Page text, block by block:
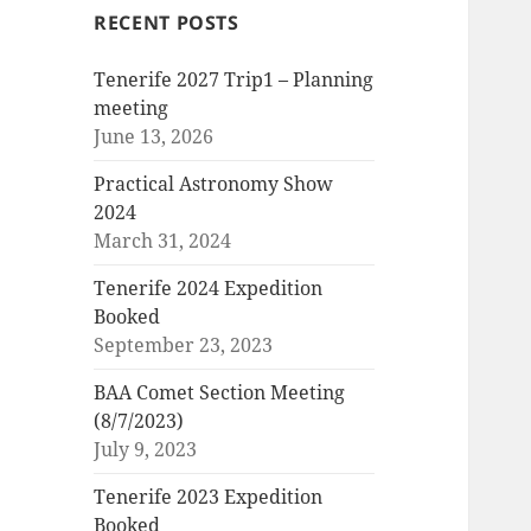
RECENT POSTS
Tenerife 2027 Trip1 – Planning
meeting
June 13, 2026
Practical Astronomy Show
2024
March 31, 2024
Tenerife 2024 Expedition
Booked
September 23, 2023
BAA Comet Section Meeting
(8/7/2023)
July 9, 2023
Tenerife 2023 Expedition
Booked